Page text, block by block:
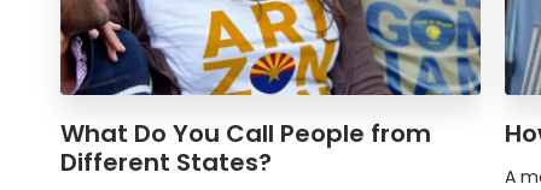
What Do You Call People from
Different States?
A